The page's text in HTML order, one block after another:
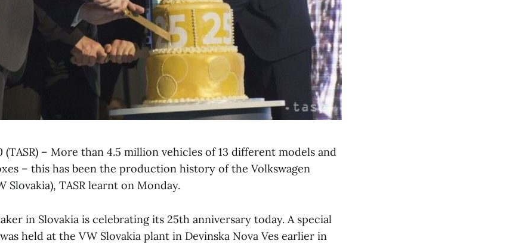
(TASR) – More than 4.5 million vehicles of 13 different models and
– this has been the production history of the Volkswagen
Slovakia), TASR learnt on Monday.
in Slovakia is celebrating its 25th anniversary today. A special
held at the VW Slovakia plant in Devinska Nova Ves earlier in